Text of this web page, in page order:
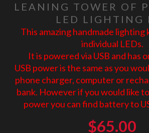
LEANING TOWER OF
LED LIGHTING
This amazing handmade
individual LEDs.
It is powered via USB and has
USB power is the same as you
phone charger, computer or
bank. However if you would like
power you can find battery to
$65.00